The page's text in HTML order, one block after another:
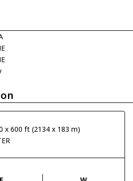
x 600 ft (2134 x 183 m)